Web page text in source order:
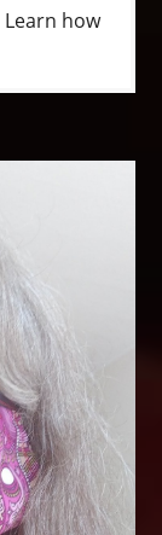
Learn how